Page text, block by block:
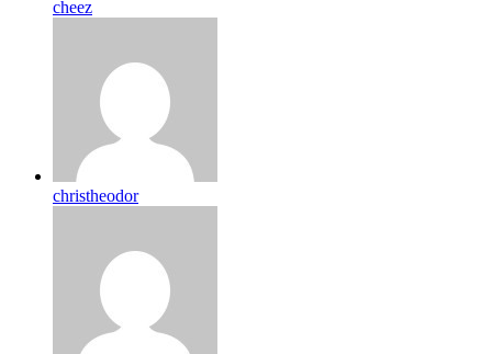
cheez
christheodor